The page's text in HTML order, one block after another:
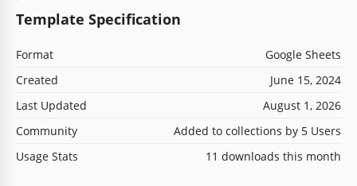
Template Specification
Format
Google Sheets
Created
June 15, 2024
Last Updated
August 1, 2026
Community
Added to collections by 5 Users
Usage Stats
11 downloads this month